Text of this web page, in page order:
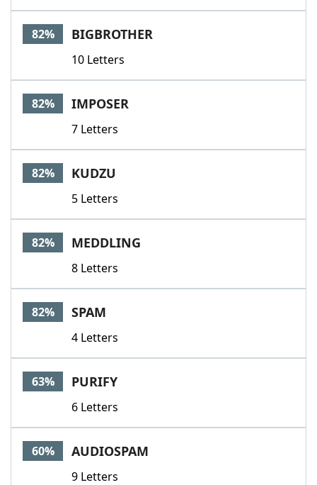
82% BIGBROTHER
10 Letters
82% IMPOSER
7 Letters
82% KUDZU
5 Letters
82% MEDDLING
8 Letters
82% SPAM
4 Letters
63% PURIFY
6 Letters
60% AUDIOSPAM
9 Letters